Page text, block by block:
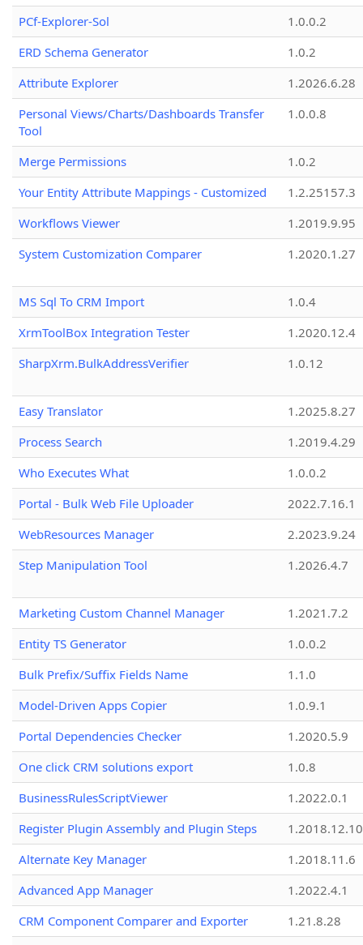
PCf-Explorer-Sol
1.0.0.2
ERD Schema Generator
1.0.2
Attribute Explorer
1.2026.6.28
Personal Views/Charts/Dashboards Transfer
Tool
1.0.0.8
Merge Permissions
1.0.2
Your Entity Attribute Mappings - Customized
1.2.25157.3
Workflows Viewer
1.2019.9.95
System Customization Comparer
1.2020.1.27
MS Sql To CRM Import
1.0.4
XrmToolBox Integration Tester
1.2020.12.4
SharpXrm.BulkAddressVerifier
1.0.12
Easy Translator
1.2025.8.27
Process Search
1.2019.4.29
Who Executes What
1.0.0.2
Portal - Bulk Web File Uploader
2022.7.16.1
WebResources Manager
2.2023.9.24
Step Manipulation Tool
1.2026.4.7
Marketing Custom Channel Manager
1.2021.7.2
Entity TS Generator
1.0.0.2
Bulk Prefix/Suffix Fields Name
1.1.0
Model-Driven Apps Copier
1.0.9.1
Portal Dependencies Checker
1.2020.5.9
One click CRM solutions export
1.0.8
BusinessRulesScriptViewer
1.2022.0.1
Register Plugin Assembly and Plugin Steps
1.2018.12.10
Alternate Key Manager
1.2018.11.6
Advanced App Manager
1.2022.4.1
CRM Component Comparer and Exporter
1.21.8.28